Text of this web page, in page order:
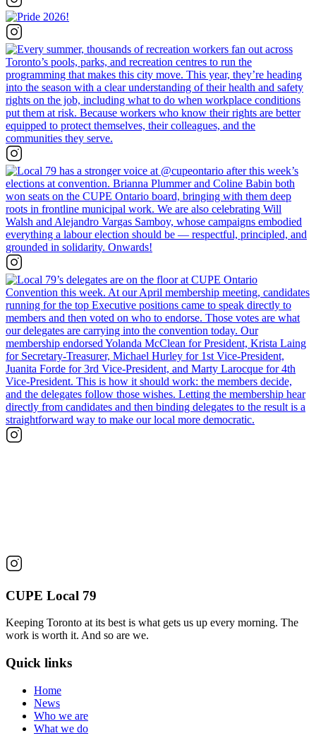
CUPE Local 79
Keeping Toronto at its best is what gets us up every morning. The
work is worth it. And so are we.
Quick links
Home
News
Who we are
What we do